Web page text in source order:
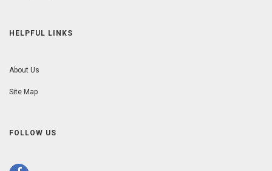
HELPFUL LINKS
About Us
Site Map
FOLLOW US